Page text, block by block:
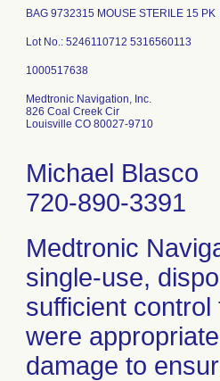
BAG 9732315 MOUSE STERILE 15 PK
Lot No.: 5246110712 5316560113
Medtronic Navigation, Inc.
826 Coal Creek Cir
Louisville CO 80027-9710
Michael Blasco
720-890-3391
Medtronic
single-use,
sufficient
were
damage to